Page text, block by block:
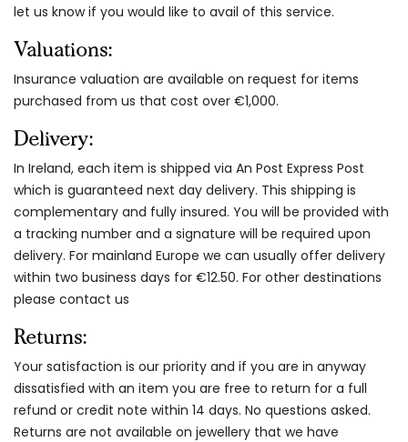
let us know if you would like to avail of this service.
Valuations:
Insurance valuation are available on request for items
purchased from us that cost over €1,000.
Delivery:
In Ireland, each item is shipped via An Post Express Post
which is guaranteed next day delivery. This shipping is
complementary and fully insured. You will be provided with
a tracking number and a signature will be required upon
delivery. For mainland Europe we can usually offer delivery
within two business days for €12.50. For other destinations
please contact us
Returns:
Your satisfaction is our priority and if you are in anyway
dissatisfied with an item you are free to return for a full
refund or credit note within 14 days. No questions asked.
Returns are not available on jewellery that we have